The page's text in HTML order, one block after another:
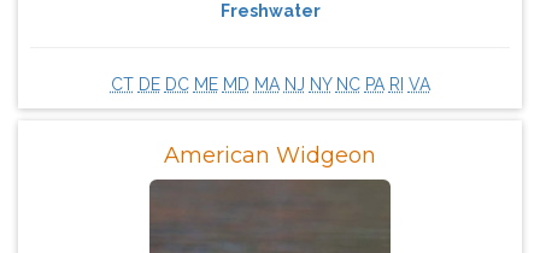
Freshwater
CT DE DC ME MD MA NJ NY NC PA RI VA
American Widgeon